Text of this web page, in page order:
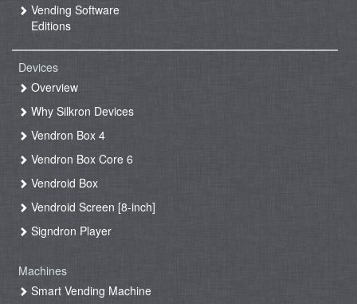
Vending Software
Editions
Devices
Overview
Why Silkron Devices
Vendron Box 4
Vendron Box Core 6
Vendroid Box
Vendroid Screen [8-inch]
Signdron Player
Machines
Smart Vending Machine